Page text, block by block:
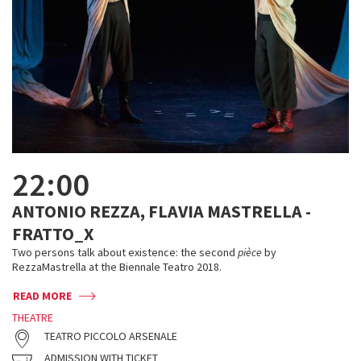
22:00
ANTONIO REZZA, FLAVIA MASTRELLA -
FRATTO_X
Two persons talk about existence: the second pièceby
RezzaMastrella at the Biennale Teatro 2018.
READ MORE
THEATRE
TEATRO PICCOLO ARSENALE
ADMISSION WITH TICKET